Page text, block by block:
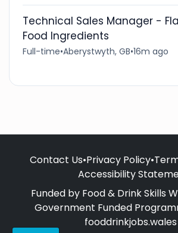
Technical Sales Manager -
Food Ingredients
Full-time•Aberystwyth, GB•16m ago
Contact Us•Privacy Policy•
Accessibility
Funded by Food & Drink Skills
Government Funded